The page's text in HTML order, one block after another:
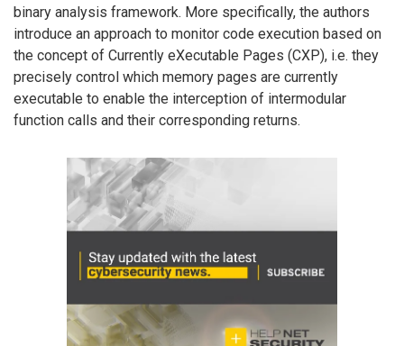
binary analysis framework. More specifically, the authors
introduce an approach to monitor code execution based on
the concept of Currently eXecutable Pages (CXP), i.e. they
precisely control which memory pages are currently
executable to enable the interception of intermodular
function calls and their corresponding returns.